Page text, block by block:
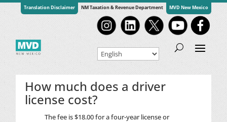
Translation Disclaimer NM Taxation & Revenue Department MVD New Mexico
How much does a driver
license cost?
The fee is $18.00 for a four-year license or